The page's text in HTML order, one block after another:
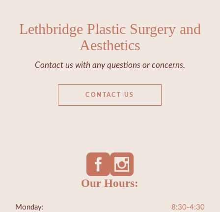
Lethbridge Plastic Surgery and
Aesthetics
Contact us with any questions or concerns.
CONTACT US
Our Hours:
Monday: 8:30-4:30